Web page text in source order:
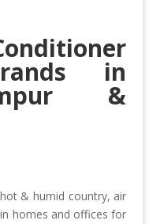
in
&
& humid country, air
homes and offices for